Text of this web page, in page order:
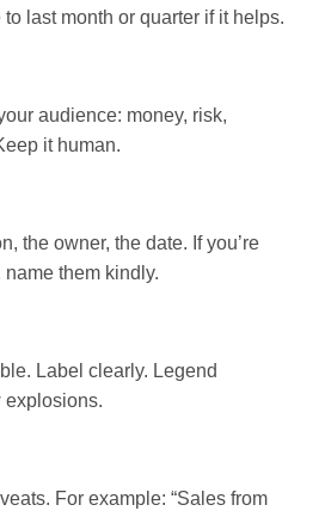
last month or quarter if it helps.
audience: money, risk,
it human.
the owner, the date. If you’re
them kindly.
Label clearly. Legend
explosions.
For example: “Sales from